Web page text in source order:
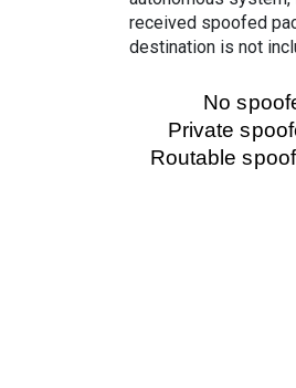
received spoofed
destination is not